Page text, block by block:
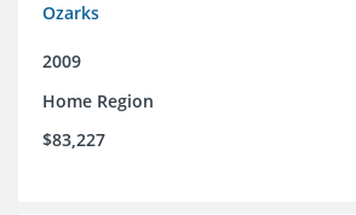
Ozarks
2009
Home Region
$83,227